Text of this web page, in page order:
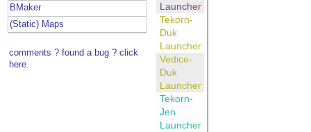
BMaker
(Static) Maps
comments ? found a bug ? click
here.
Launcher
Tekorn-
Duk
Launcher
Vedice-
Duk
Launcher
Tekorn-
Jen
Launcher